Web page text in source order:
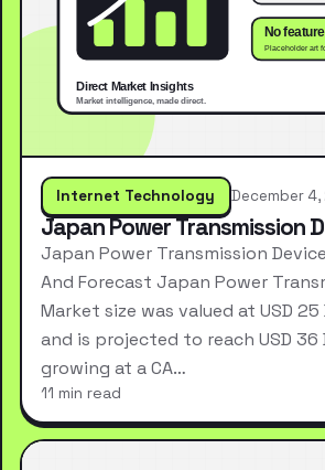
Internet Technology December
Japan Power Transmission
Japan Power Transmission
And Forecast Japan Power
Market size was valued at USD
and is projected to reach USD
growing at a CA…
11 min read